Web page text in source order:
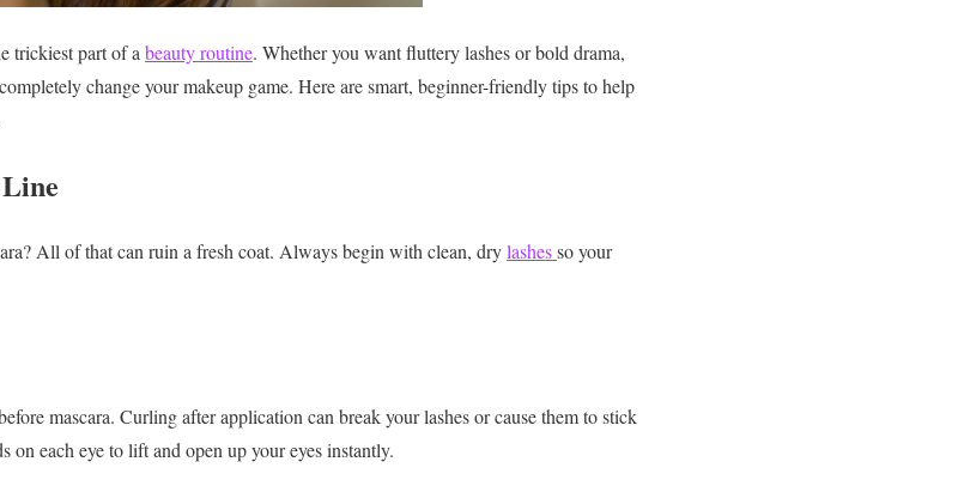
trickiest part of a beauty routine. Whether you want fluttery lashes or bold drama,
change your makeup game. Here are smart, beginner-friendly tips to help
All of that can ruin a fresh coat. Always begin with clean, drylashesso your
mascara. Curling after application can break your lashes or cause them to stick
on each eye to lift and open up your eyes instantly.